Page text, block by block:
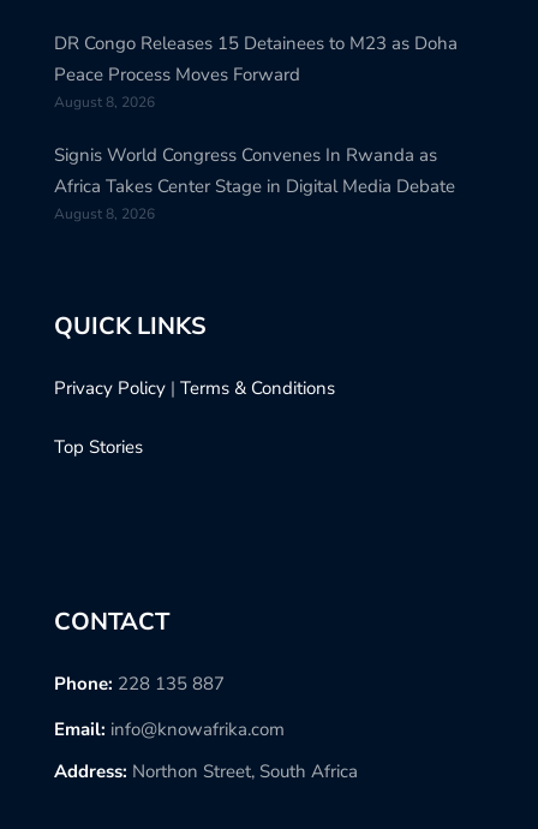
DR Congo Releases 15 Detainees to M23 as Doha
Peace Process Moves Forward
August 8, 2026
Signis World Congress Convenes In Rwanda as
Africa Takes Center Stage in Digital Media Debate
August 8, 2026
QUICK LINKS
Privacy Policy | Terms & Conditions
Top Stories
CONTACT
Phone: 228 135 887
Email: info@knowafrika.com
Address: Northon Street, South Africa